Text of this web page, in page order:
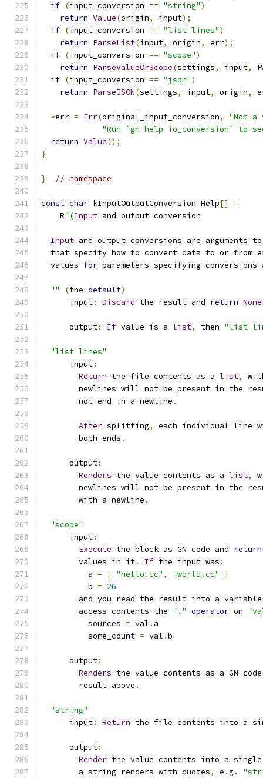
if (input_conversion == "string")
return Value(origin, input);
if (input_conversion == "list lines")
return ParseList(input, origin, err);
if (input_conversion == "scope")
return ParseValueOrScope(settings, input,
if (input_conversion == "json")
return ParseJSON(settings, input, origin,
*err = Err(original_input_conversion,
"Not a
"Run `gn help io_conversion` to
return Value();
}
} // namespace
const char kInputOutputConversion_Help[]
=
    R
"(Input and output conversion
Input and output conversions are arguments
that specify how to convert data to or from
  values
for parameters specifying conversions
"" (the default)
      input
: Discard the result and return None
      output
: If value is a list, then "list
"list lines"
      input
:
Return the file contents as a list,
newlines will not be present in the
        not end in a newline
.
After splitting,
each individual line
        both ends
.
      output
:
Renders the value contents as a list,
newlines will not be present in the
        with a newline
.
"scope"
      input
:
Execute the block as GN code and return
        values in it
. If the input was :
          a
= [ "hello.cc" , "world.cc"
]
          b
= 26
and you read the result into a
        access contents the
"." operator on
          sources
= val . a
          some_count
= val .b
      output
:
Renders the value contents as a GN
        result above
.
"string"
      input
: Return the file contents into a
      output
:
Render the value contents into a
        a string renders with quotes
, e .g .